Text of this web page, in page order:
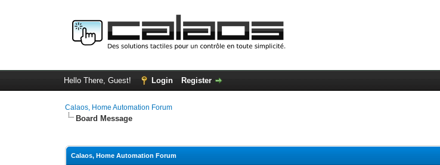
Hello There, Guest! Login Register
Calaos, Home Automation Forum
Board Message
Calaos, Home Automation Forum